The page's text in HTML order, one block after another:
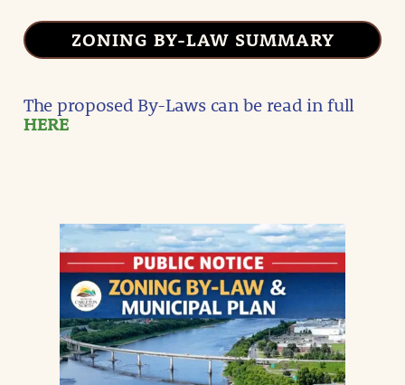
ZONING BY-LAW SUMMARY
The proposed By-Laws can be read in full
HERE